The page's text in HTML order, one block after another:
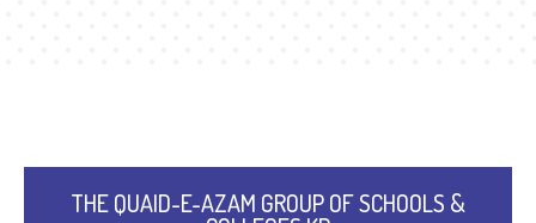
THE QUAID-E-AZAM GROUP OF SCHOOLS &